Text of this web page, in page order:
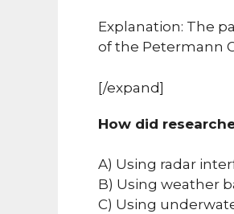
Explanation: The
of the Petermann
[/expand]
How did
A) Using radar
B) Using weather
C) Using